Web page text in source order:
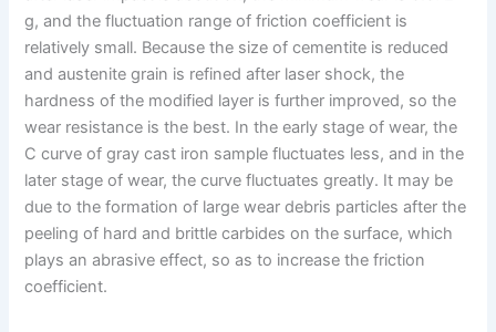
g, and the fluctuation range of friction coefficient is
relatively small. Because the size of cementite is reduced
and austenite grain is refined after laser shock, the
hardness of the modified layer is further improved, so the
wear resistance is the best. In the early stage of wear, the
C curve of gray cast iron sample fluctuates less, and in the
later stage of wear, the curve fluctuates greatly. It may be
due to the formation of large wear debris particles after the
peeling of hard and brittle carbides on the surface, which
plays an abrasive effect, so as to increase the friction
coefficient.